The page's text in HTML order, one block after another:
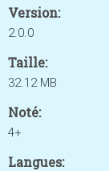
Version:
2.0.0
Taille:
32.12 MB
Noté:
4+
Langues: